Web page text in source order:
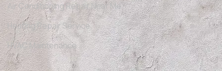
Air Conditioning Repair Near Me
Heating Repair Service
HVAC Maintenance